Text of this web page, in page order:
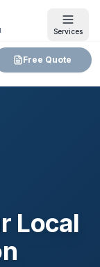
Services
Free Quote
Local